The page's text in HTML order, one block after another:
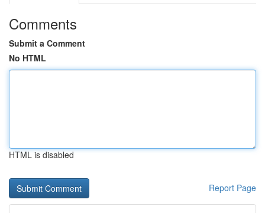
Comments
Submit a Comment
No HTML
HTML is disabled
Report Page